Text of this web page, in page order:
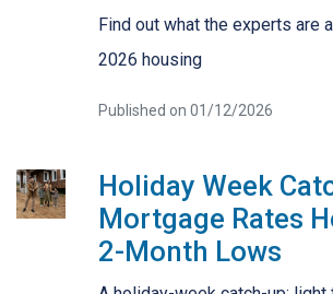
Find out what the experts are
2026 housing
Published on 01/12/2026
Holiday Week
Mortgage Rates
2-Month Lows